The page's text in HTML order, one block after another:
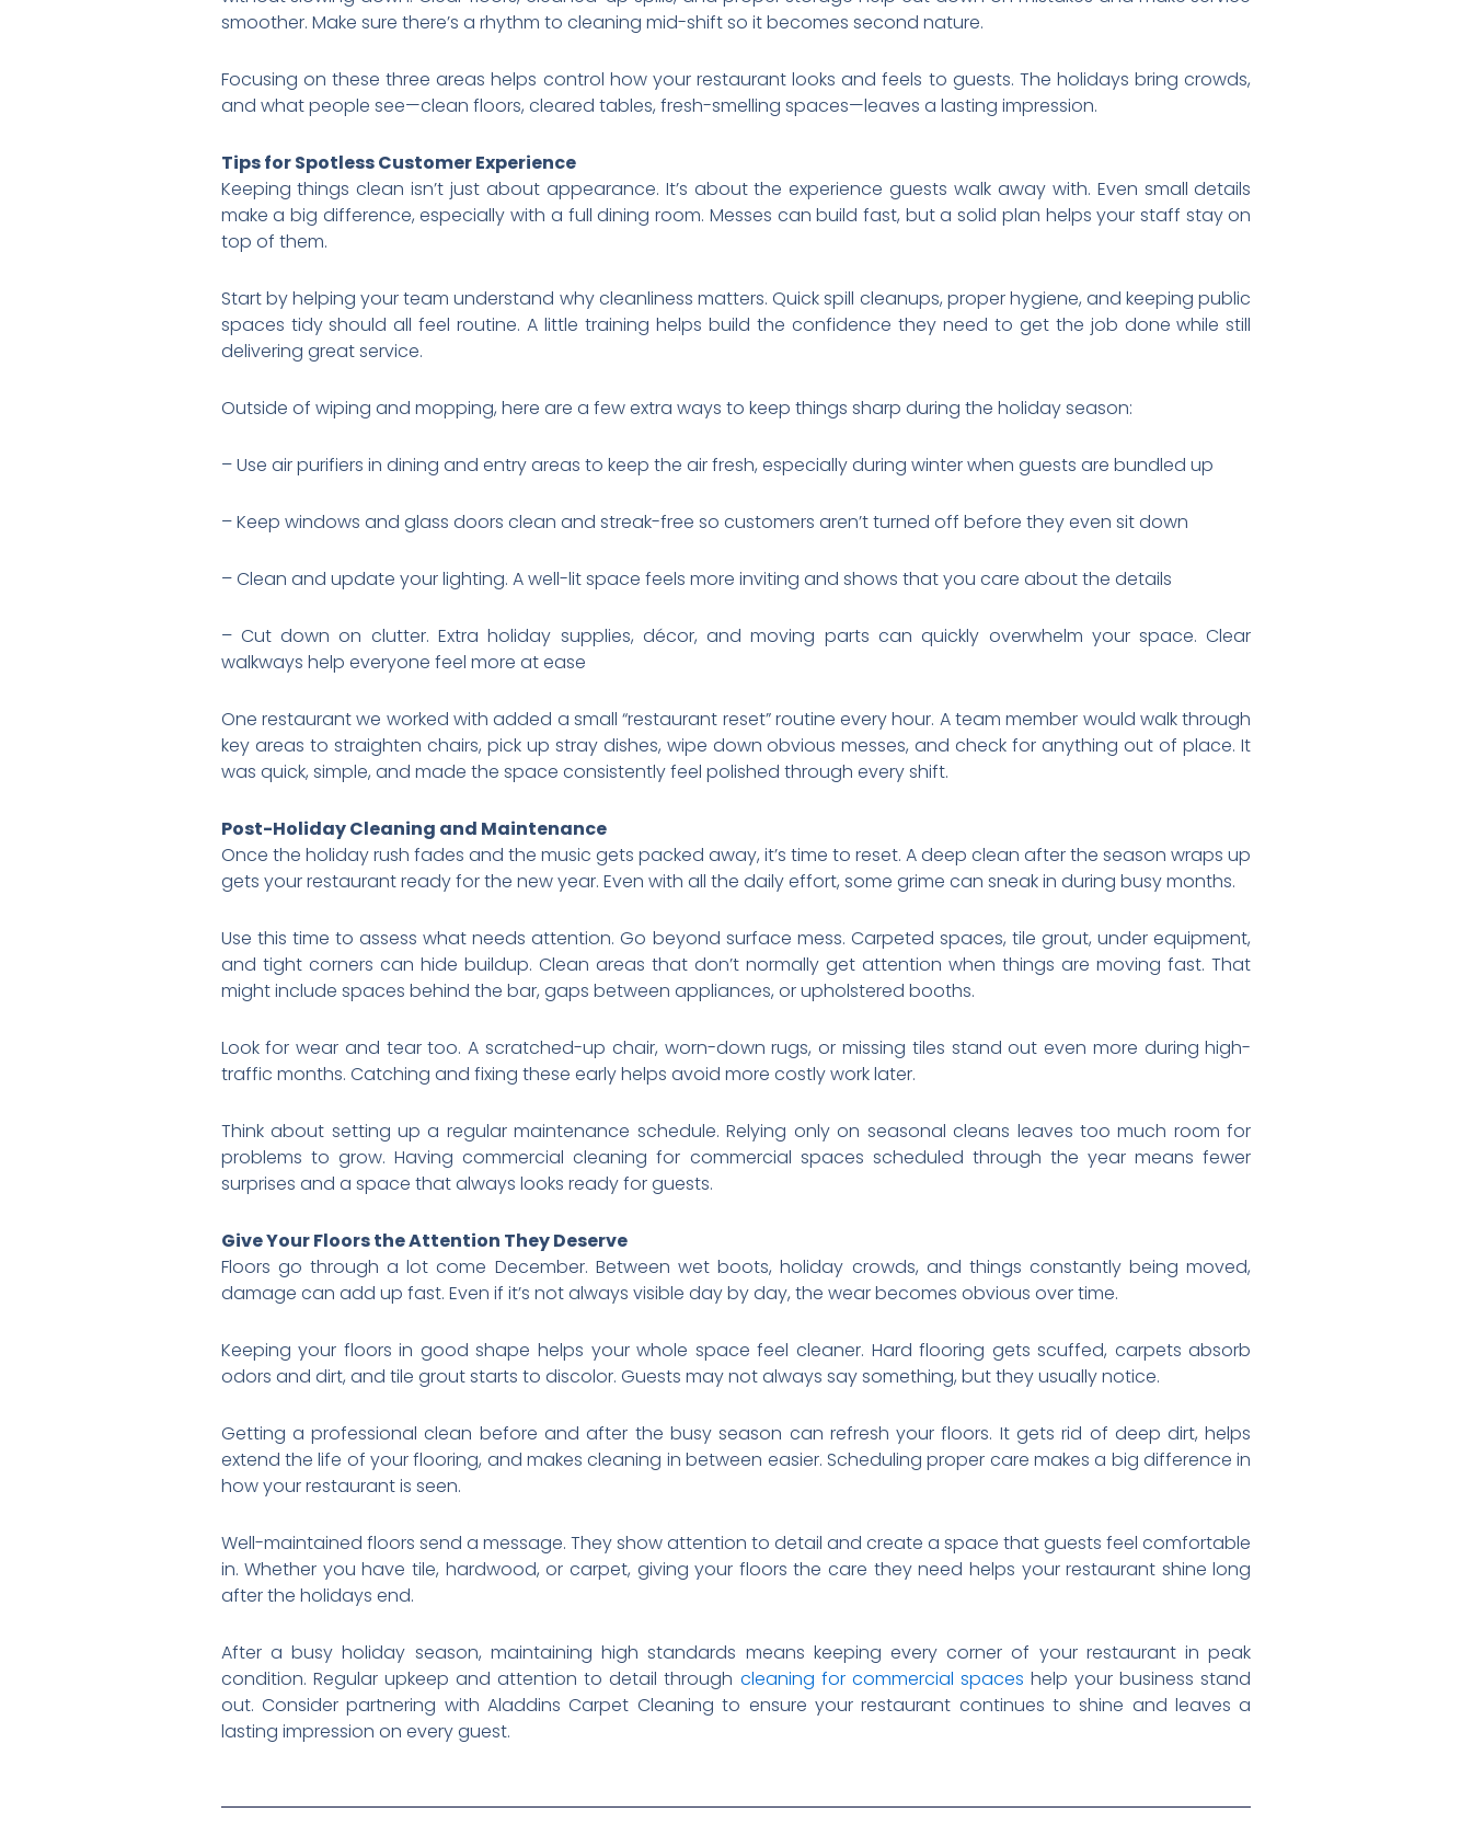
smoother. Make sure there’s a rhythm to cleaning mid-shift so it becomes second nature.
Focusing on these three areas helps control how your restaurant looks and feels to guests. The holidays bring crowds,
and what people see—clean floors, cleared tables, fresh-smelling spaces—leaves a lasting impression.
Tips for Spotless Customer Experience
Keeping things clean isn’t just about appearance. It’s about the experience guests walk away with. Even small details
make a big difference, especially with a full dining room. Messes can build fast, but a solid plan helps your staff stay on
top of them.
Start by helping your team understand why cleanliness matters. Quick spill cleanups, proper hygiene, and keeping public
spaces tidy should all feel routine. A little training helps build the confidence they need to get the job done while still
delivering great service.
Outside of wiping and mopping, here are a few extra ways to keep things sharp during the holiday season:
– Use air purifiers in dining and entry areas to keep the air fresh, especially during winter when guests are bundled up
– Keep windows and glass doors clean and streak-free so customers aren’t turned off before they even sit down
– Clean and update your lighting. A well-lit space feels more inviting and shows that you care about the details
– Cut down on clutter. Extra holiday supplies, décor, and moving parts can quickly overwhelm your space. Clear
walkways help everyone feel more at ease
One restaurant we worked with added a small “restaurant reset” routine every hour. A team member would walk through
key areas to straighten chairs, pick up stray dishes, wipe down obvious messes, and check for anything out of place. It
was quick, simple, and made the space consistently feel polished through every shift.
Post-Holiday Cleaning and Maintenance
Once the holiday rush fades and the music gets packed away, it’s time to reset. A deep clean after the season wraps up
gets your restaurant ready for the new year. Even with all the daily effort, some grime can sneak in during busy months.
Use this time to assess what needs attention. Go beyond surface mess. Carpeted spaces, tile grout, under equipment,
and tight corners can hide buildup. Clean areas that don’t normally get attention when things are moving fast. That
might include spaces behind the bar, gaps between appliances, or upholstered booths.
Look for wear and tear too. A scratched-up chair, worn-down rugs, or missing tiles stand out even more during high-
traffic months. Catching and fixing these early helps avoid more costly work later.
Think about setting up a regular maintenance schedule. Relying only on seasonal cleans leaves too much room for
problems to grow. Having commercial cleaning for commercial spaces scheduled through the year means fewer
surprises and a space that always looks ready for guests.
Give Your Floors the Attention They Deserve
Floors go through a lot come December. Between wet boots, holiday crowds, and things constantly being moved,
damage can add up fast. Even if it’s not always visible day by day, the wear becomes obvious over time.
Keeping your floors in good shape helps your whole space feel cleaner. Hard flooring gets scuffed, carpets absorb
odors and dirt, and tile grout starts to discolor. Guests may not always say something, but they usually notice.
Getting a professional clean before and after the busy season can refresh your floors. It gets rid of deep dirt, helps
extend the life of your flooring, and makes cleaning in between easier. Scheduling proper care makes a big difference in
how your restaurant is seen.
Well-maintained floors send a message. They show attention to detail and create a space that guests feel comfortable
in. Whether you have tile, hardwood, or carpet, giving your floors the care they need helps your restaurant shine long
after the holidays end.
After a busy holiday season, maintaining high standards means keeping every corner of your restaurant in peak
condition. Regular upkeep and attention to detail through cleaning for commercial spaces help your business stand
out. Consider partnering with Aladdins Carpet Cleaning to ensure your restaurant continues to shine and leaves a
lasting impression on every guest.